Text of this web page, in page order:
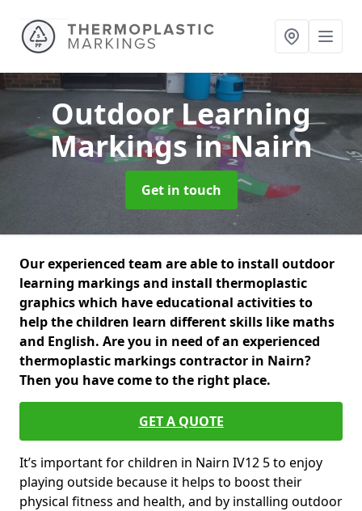
Outdoor Learning
Markingsin Nairn
Get in touch
Our experienced team are able to install outdoor
learning markings and install thermoplastic
graphics which have educational activities to
help the children learn different skills like maths
and English. Are you in need of an experienced
thermoplastic markings contractor in Nairn?
Then you have come to the right place.
GET A QUOTE
It’s important for children in Nairn IV12 5 to enjoy
playing outside because it helps to boost their
physical fitness and health, and by installing outdoor